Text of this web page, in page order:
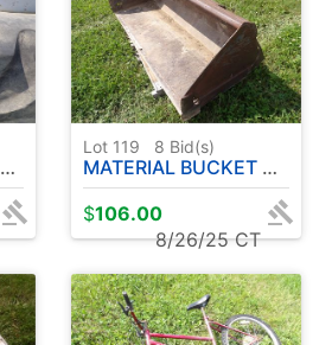
Lot 119 8 Bid(s)
MATERIAL BUCKET NEEDS REPAIR
$106.00
8/26/25 CT